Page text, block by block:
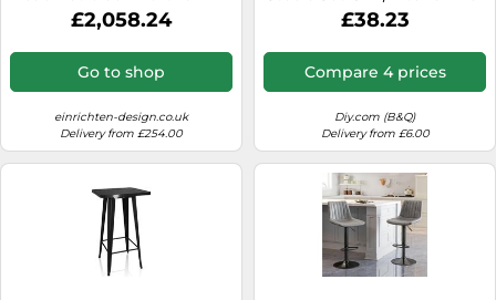
7090018221934
£2,058.24
Go to shop
einrichten-design.co.uk
Delivery from £254.00
Chairs Home Pub Rustic
Brown
£38.23
Compare 4 prices
Diy.com (B&Q)
Delivery from £6.00